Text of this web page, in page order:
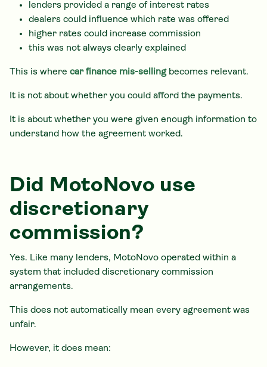
lenders provided a range of interest rates
dealers could influence which rate was offered
higher rates could increase commission
this was not always clearly explained
This is where car finance mis-sellingbecomes relevant.
It is not about whether you could afford the payments.
It is about whether you were given enough information to
understand how the agreement worked.
Did MotoNovo use
discretionary
commission?
Yes. Like many lenders, MotoNovo operated within a
system that included discretionary commission
arrangements.
This does not automatically mean every agreement was
unfair.
However, it does mean: